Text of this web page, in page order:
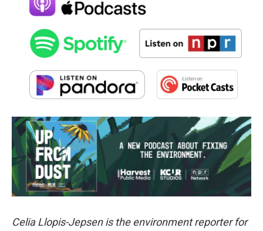
Celia Llopis-Jepsen is the environment reporter for